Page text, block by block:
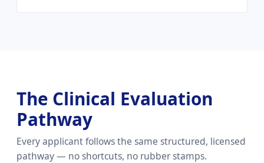
The Clinical Evaluation
Pathway
Every applicant follows the same structured, licensed
pathway — no shortcuts, no rubber stamps.